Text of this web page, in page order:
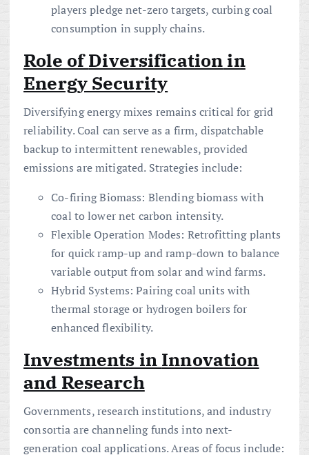
players pledge net-zero targets, curbing coal
consumption in supply chains.
Role ofDiversification in
Energy Security
Diversifying energy mixes remains critical for grid
reliability. Coal can serve as a firm, dispatchable
backup to intermittent renewables, provided
emissions are mitigated. Strategies include:
Co-firing Biomass: Blending biomass with
coal to lower net carbon intensity.
Flexible Operation Modes: Retrofitting plants
for quick ramp-up and ramp-down to balance
variable output from solar and wind farms.
Hybrid Systems: Pairing coal units with
thermal storage or hydrogen boilers for
enhanced flexibility.
Investments in Innovation
and Research
Governments, research institutions, and industry
consortia are channeling funds into next-
generation coal applications. Areas of focus include: